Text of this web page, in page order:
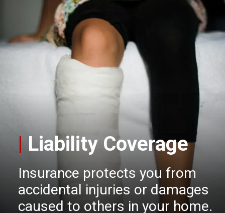
|Liability Coverage
Insurance protects you from
accidental injuries or damages
caused to others in your home.